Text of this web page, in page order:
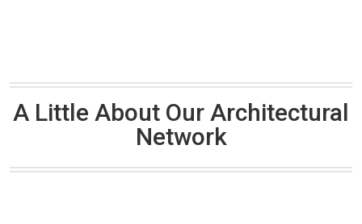
A Little About Our Architectural
Network